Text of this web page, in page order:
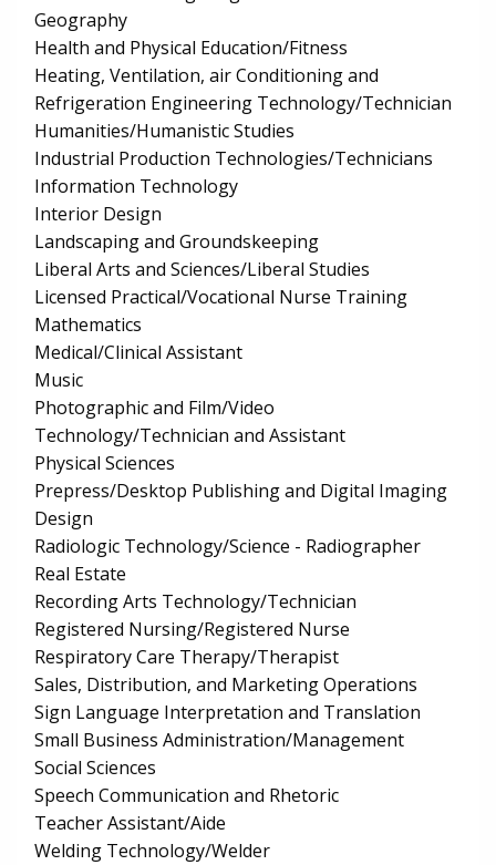
Geography
Health and Physical Education/Fitness
Heating, Ventilation, air Conditioning and
Refrigeration Engineering Technology/Technician
Humanities/Humanistic Studies
Industrial Production Technologies/Technicians
Information Technology
Interior Design
Landscaping and Groundskeeping
Liberal Arts and Sciences/Liberal Studies
Licensed Practical/Vocational Nurse Training
Mathematics
Medical/Clinical Assistant
Music
Photographic and Film/Video
Technology/Technician and Assistant
Physical Sciences
Prepress/Desktop Publishing and Digital Imaging
Design
Radiologic Technology/Science - Radiographer
Real Estate
Recording Arts Technology/Technician
Registered Nursing/Registered Nurse
Respiratory Care Therapy/Therapist
Sales, Distribution, and Marketing Operations
Sign Language Interpretation and Translation
Small Business Administration/Management
Social Sciences
Speech Communication and Rhetoric
Teacher Assistant/Aide
Welding Technology/Welder